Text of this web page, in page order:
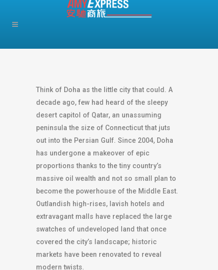
Think of Doha as the little city that could. A
decade ago, few had heard of the sleepy
desert capitol of Qatar, an unassuming
peninsula the size of Connecticut that juts
out into the Persian Gulf. Since 2004, Doha
has undergone a makeover of epic
proportions thanks to the tiny country’s
massive oil wealth and not so small plan to
become the powerhouse of the Middle East.
Outlandish high-rises, lavish hotels and
extravagant malls have replaced the large
swatches of undeveloped land that once
covered the city’s landscape; historic
markets have been renovated to reveal
modern twists.